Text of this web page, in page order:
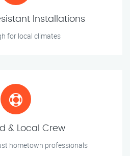
Installations
for local climates
& Local Crew
hometown professionals